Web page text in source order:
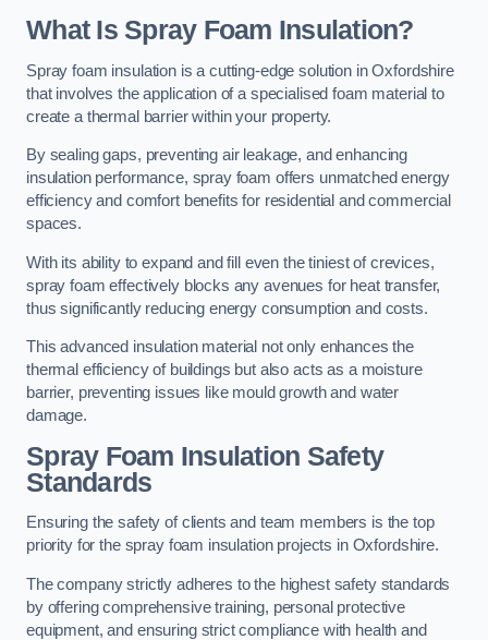
What Is Spray Foam Insulation?
Spray foam insulation is a cutting-edge solution in Oxfordshire
that involves the application of a specialised foam material to
create a thermal barrier within your property.
By sealing gaps, preventing air leakage, and enhancing
insulation performance, spray foam offers unmatched energy
efficiency and comfort benefits for residential and commercial
spaces.
With its ability to expand and fill even the tiniest of crevices,
spray foam effectively blocks any avenues for heat transfer,
thus significantly reducing energy consumption and costs.
This advanced insulation material not only enhances the
thermal efficiency of buildings but also acts as a moisture
barrier, preventing issues like mould growth and water
damage.
Spray Foam Insulation Safety
Standards
Ensuring the safety of clients and team members is the top
priority for the spray foam insulation projects in Oxfordshire.
The company strictly adheres to the highest safety standards
by offering comprehensive training, personal protective
equipment, and ensuring strict compliance with health and